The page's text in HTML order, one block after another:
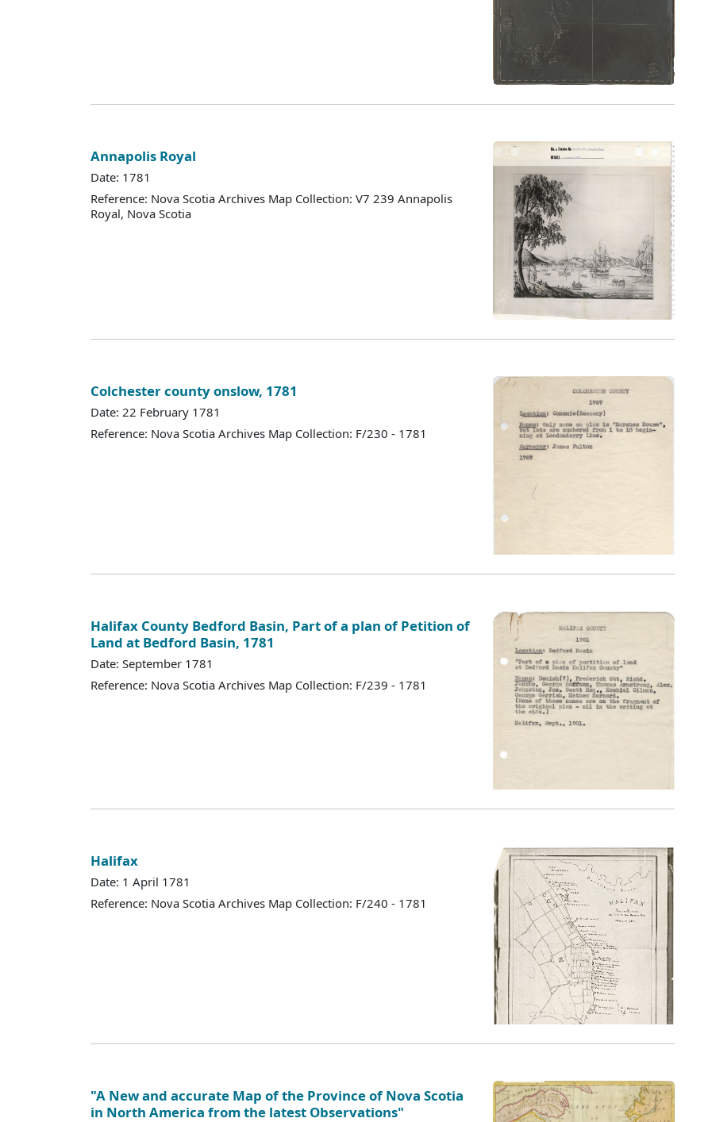
Annapolis Royal
Date: 1781
Reference: Nova Scotia Archives Map Collection: V7 239 Annapolis
Royal, Nova Scotia
Colchester county onslow, 1781
Date: 22 February 1781
Reference: Nova Scotia Archives Map Collection: F/230 - 1781
Halifax County Bedford Basin, Part of a plan of Petition of
Land at Bedford Basin, 1781
Date: September 1781
Reference: Nova Scotia Archives Map Collection: F/239 - 1781
Halifax
Date: 1 April 1781
Reference: Nova Scotia Archives Map Collection: F/240 - 1781
"A New and accurate Map of the Province of Nova Scotia
in North America from the latest Observations"